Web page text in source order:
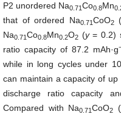
P2 unordered Na0.71Co0.8Mn
that of ordered Na0.71CoO2(
Na0.71Co0.8Mn0.2O2 (y= 0.2)
ratio capacity of 87.2 mAh·g
while in long cycles under
can maintain a capacity of
discharge ratio capacity
Compared with Na0.71CoO2 (